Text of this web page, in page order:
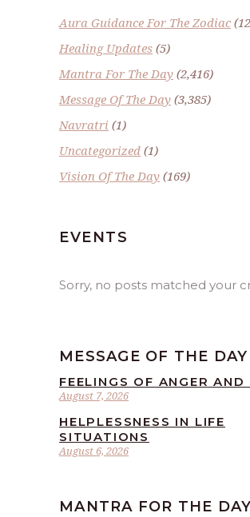
Aura Guidance For The Zodiac
Healing Updates (5)
Mantra For The Day (2,416)
Message Of The Day (3,385)
Navratri (1)
Uncategorized (1)
Vision Of The Day (169)
EVENTS
Sorry, no posts matched your
MESSAGE OF THE DAY
August 7, 2026
FEELINGS OF ANGER AND
August 6, 2026
HELPLESSNESS IN LIFE
SITUATIONS
MANTRA FOR THE DAY